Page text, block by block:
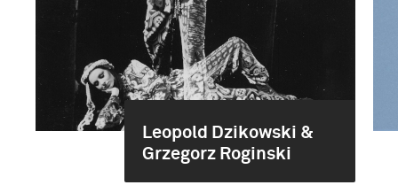
Leopold Dzikowski &
Grzegorz Roginski